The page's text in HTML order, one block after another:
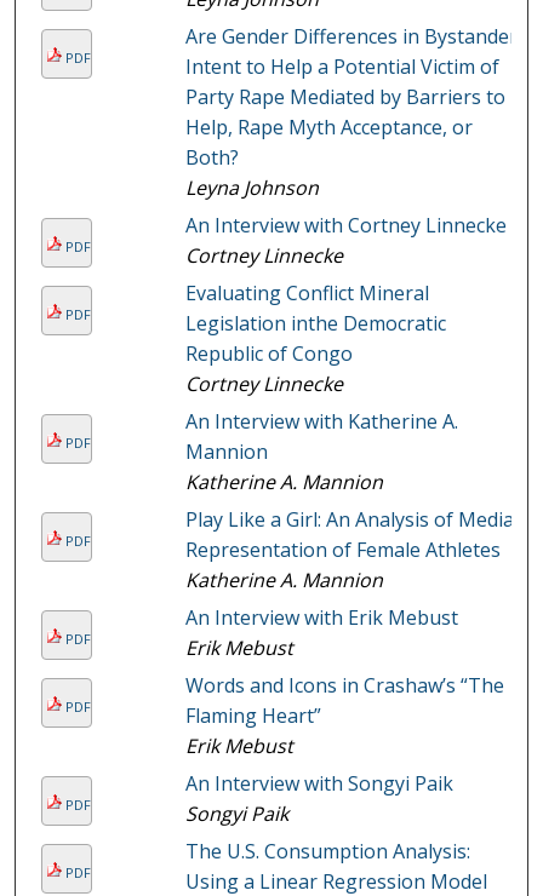
PDF
Are Gender Differences in Bystander
Intent to Help a Potential Victim of
Party Rape Mediated by Barriers to
Help, Rape Myth Acceptance, or
Both?
Leyna Johnson
PDF
An Interview with Cortney Linnecke
Cortney Linnecke
PDF
Evaluating Conflict Mineral
Legislation inthe Democratic
Republic of Congo
Cortney Linnecke
PDF
An Interview with Katherine A.
Mannion
Katherine A. Mannion
PDF
Play Like a Girl: An Analysis of Media
Representation of Female Athletes
Katherine A. Mannion
PDF
An Interview with Erik Mebust
Erik Mebust
PDF
Words and Icons in Crashaw’s “The
Flaming Heart”
Erik Mebust
PDF
An Interview with Songyi Paik
Songyi Paik
PDF
The U.S. Consumption Analysis:
Using a Linear Regression Model